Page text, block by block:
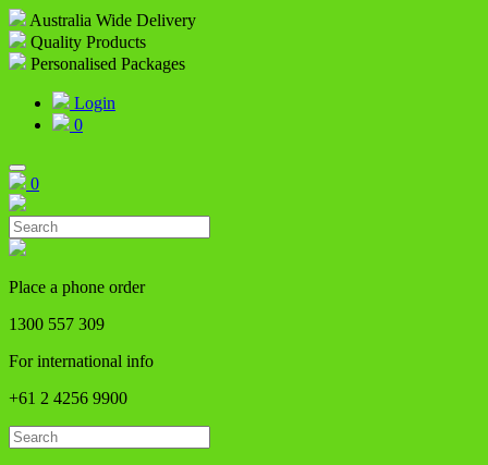
Australia Wide Delivery
Quality Products
Personalised Packages
Login
0
0
Place a phone order
1300 557 309
For international info
+61 2 4256 9900